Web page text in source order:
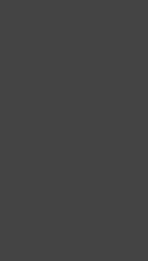
from the
may please
I convey my
Hon'ble
of Rajya
and
Member of
resignation